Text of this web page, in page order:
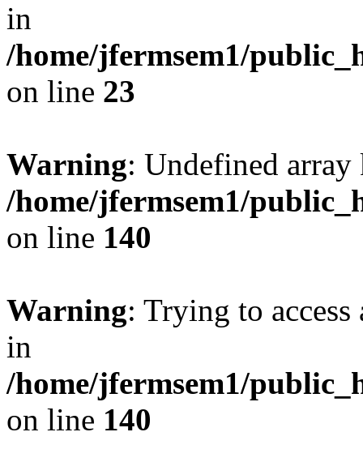
in
/home/jfermsem1/
on line 23
Warning: Undefined
/home/jfermsem1/
on line 140
Warning: Trying to
in
/home/jfermsem1/
on line 140